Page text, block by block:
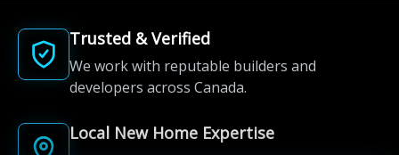
Trusted & Verified
We work with reputable builders and
developers across Canada.
Local New Home Expertise